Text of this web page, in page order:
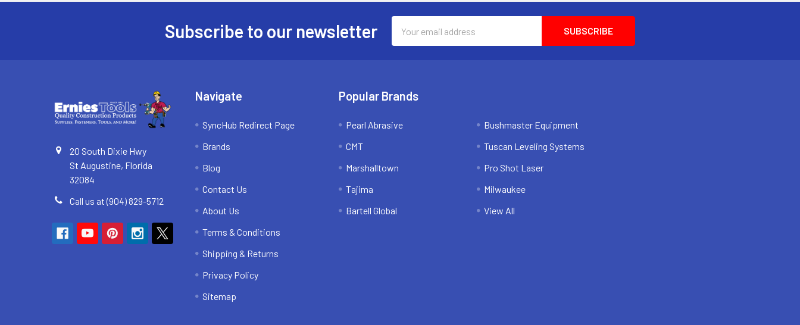
Subscribe to our newsletter
Address
20 South Dixie Hwy
St Augustine, Florida
32084
Call us at (904) 829-5712
Navigate
SyncHub Redirect Page
Brands
Blog
Contact Us
About Us
Terms & Conditions
Shipping & Returns
Privacy Policy
Sitemap
Popular Brands
Pearl Abrasive
CMT
Marshalltown
Tajima
Bartell Global
Bushmaster Equipment
Tuscan Leveling Systems
Pro Shot Laser
Milwaukee
View All